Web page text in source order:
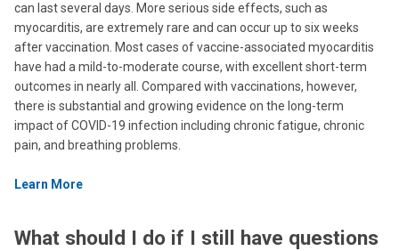
can last several days. More serious side effects, such as
myocarditis, are extremely rare and can occur up to six weeks
after vaccination. Most cases of vaccine-associated myocarditis
have had a mild-to-moderate course, with excellent short-term
outcomes in nearly all. Compared with vaccinations, however,
there is substantial and growing evidence on the long-term
impact of COVID-19 infection including chronic fatigue, chronic
pain, and breathing problems.
Learn More
What should I do if I still have questions